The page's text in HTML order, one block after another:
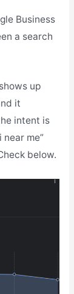
Business
a search
up
it
intent is
me”
below.